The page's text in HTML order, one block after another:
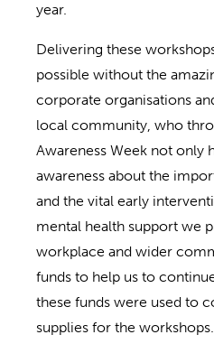
year.
Delivering these
possible without the
corporate organisations
local community, who
Awareness Week not only
awareness about the
and the vital early
mental health support we
workplace and wider
funds to help us to
these funds were used to
supplies for the workshops.